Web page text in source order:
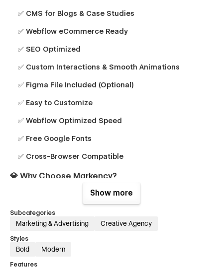
✅ CMS for Blogs & Case Studies
✅ Webflow eCommerce Ready
✅ SEO Optimized
✅ Custom Interactions & Smooth Animations
✅ Figma File Included (Optional)
✅ Easy to Customize
✅ Webflow Optimized Speed
✅ Free Google Fonts
✅ Cross-Browser Compatible
💎 Why Choose Markency?
Crafted by marketing and web
Conversion-Focused:Optimized to generate leads and
eCommerce Ready:
courses easily.
Show more
Subcategories
Marketing & Advertising Creative Agency
Styles
Bold Modern
Features